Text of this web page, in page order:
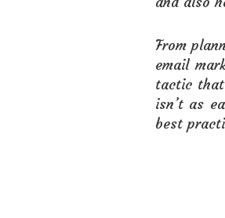
From
email
tactic
isn’t as
best